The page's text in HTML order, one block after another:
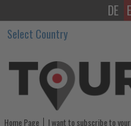
RIU
Hotels
drive
global
sustainability
DE
Select Country
Home Page I want to subscribe to